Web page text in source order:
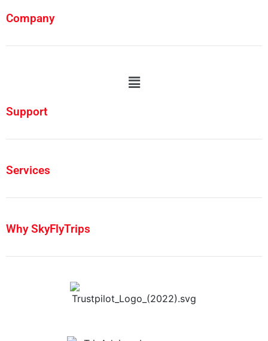
Company
Support
Services
Why SkyFlyTrips